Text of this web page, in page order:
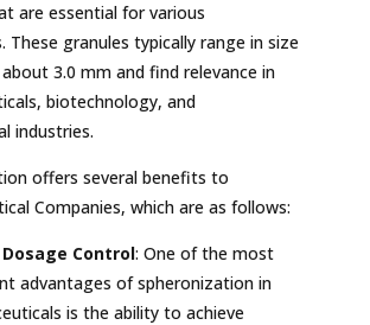
are essential for various
These granules typically range in size
3.0 mm and find relevance in
biotechnology, and
industries.
offers several benefits to
Companies, which are as follows:
Control: One of the most
advantages of spheronization in
is the ability to achieve